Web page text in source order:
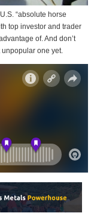
“absolute horse
top investor and trader
of. And don’t
one yet.